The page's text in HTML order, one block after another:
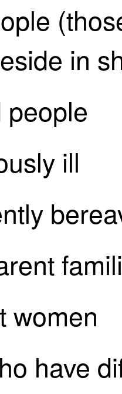
in
people
ill
women
have